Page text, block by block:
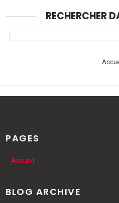
RECHERCHER
PAGES
Accueil
BLOG ARCHIVE